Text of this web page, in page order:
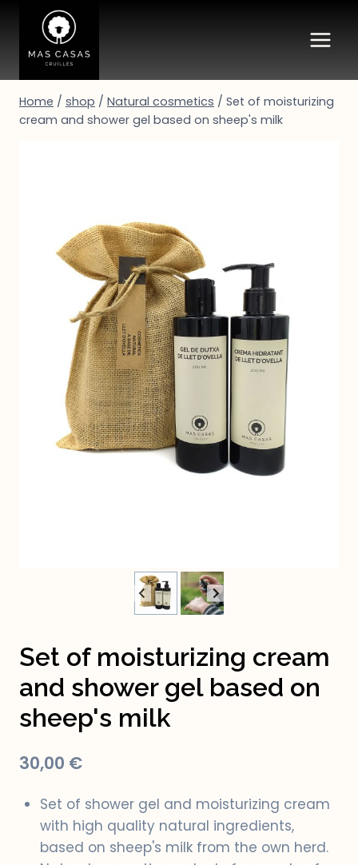
content
Home / shop / Natural cosmetics / Set of moisturizing
cream and shower gel based on sheep's milk
Set of moisturizing cream
and shower gel based on
sheep's milk
30,00 €
Set of shower gel and moisturizing cream
with high quality natural ingredients,
based on sheep's milk from the own herd.